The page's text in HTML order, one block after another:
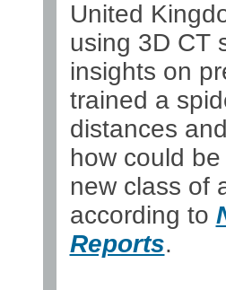
United
using 3D CT
insights on
trained a
distances
how could
new class of
according to
Reports.